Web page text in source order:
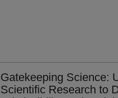
Gatekeeping Science:
Scientific Research to